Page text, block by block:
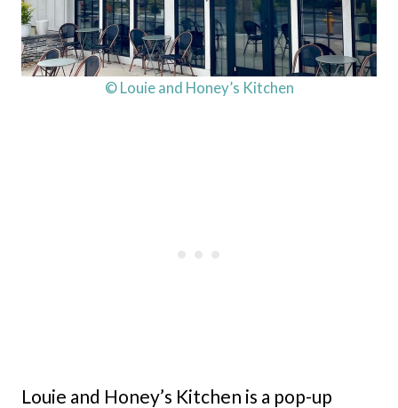
© Louie and Honey’s Kitchen
Louie and Honey’s Kitchen is a pop-up